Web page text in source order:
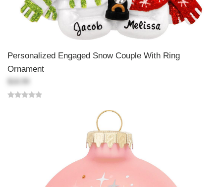
Personalized Engaged Snow Couple With Ring
Ornament